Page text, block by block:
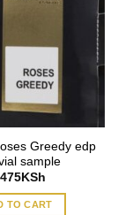
Greedy edp
sample
KSh
TO CART